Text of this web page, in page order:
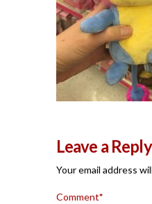
Leave a Reply
Your email address
Comment*